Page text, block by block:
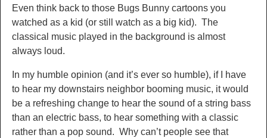
Even think back to those Bugs Bunny cartoons you
watched as a kid (or still watch as a big kid). The
classical music played in the background is almost
always loud.
n my humble opinion (and it’s ever so humble), if I have
to hear my downstairs neighbor booming music, it would
be a refreshing change to hear the sound of a string bass
than an electric bass, to hear something with a classic
rather than a pop sound. Why can’t people see that